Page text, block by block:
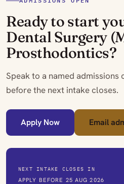
Ready to start
Dental Surgery
Prosthodontics?
Speak to a named
before the next intake closes.
Apply Now Email
NEXT INTAKE CLOSES IN
APPLY BEFORE 25 AUG 2026